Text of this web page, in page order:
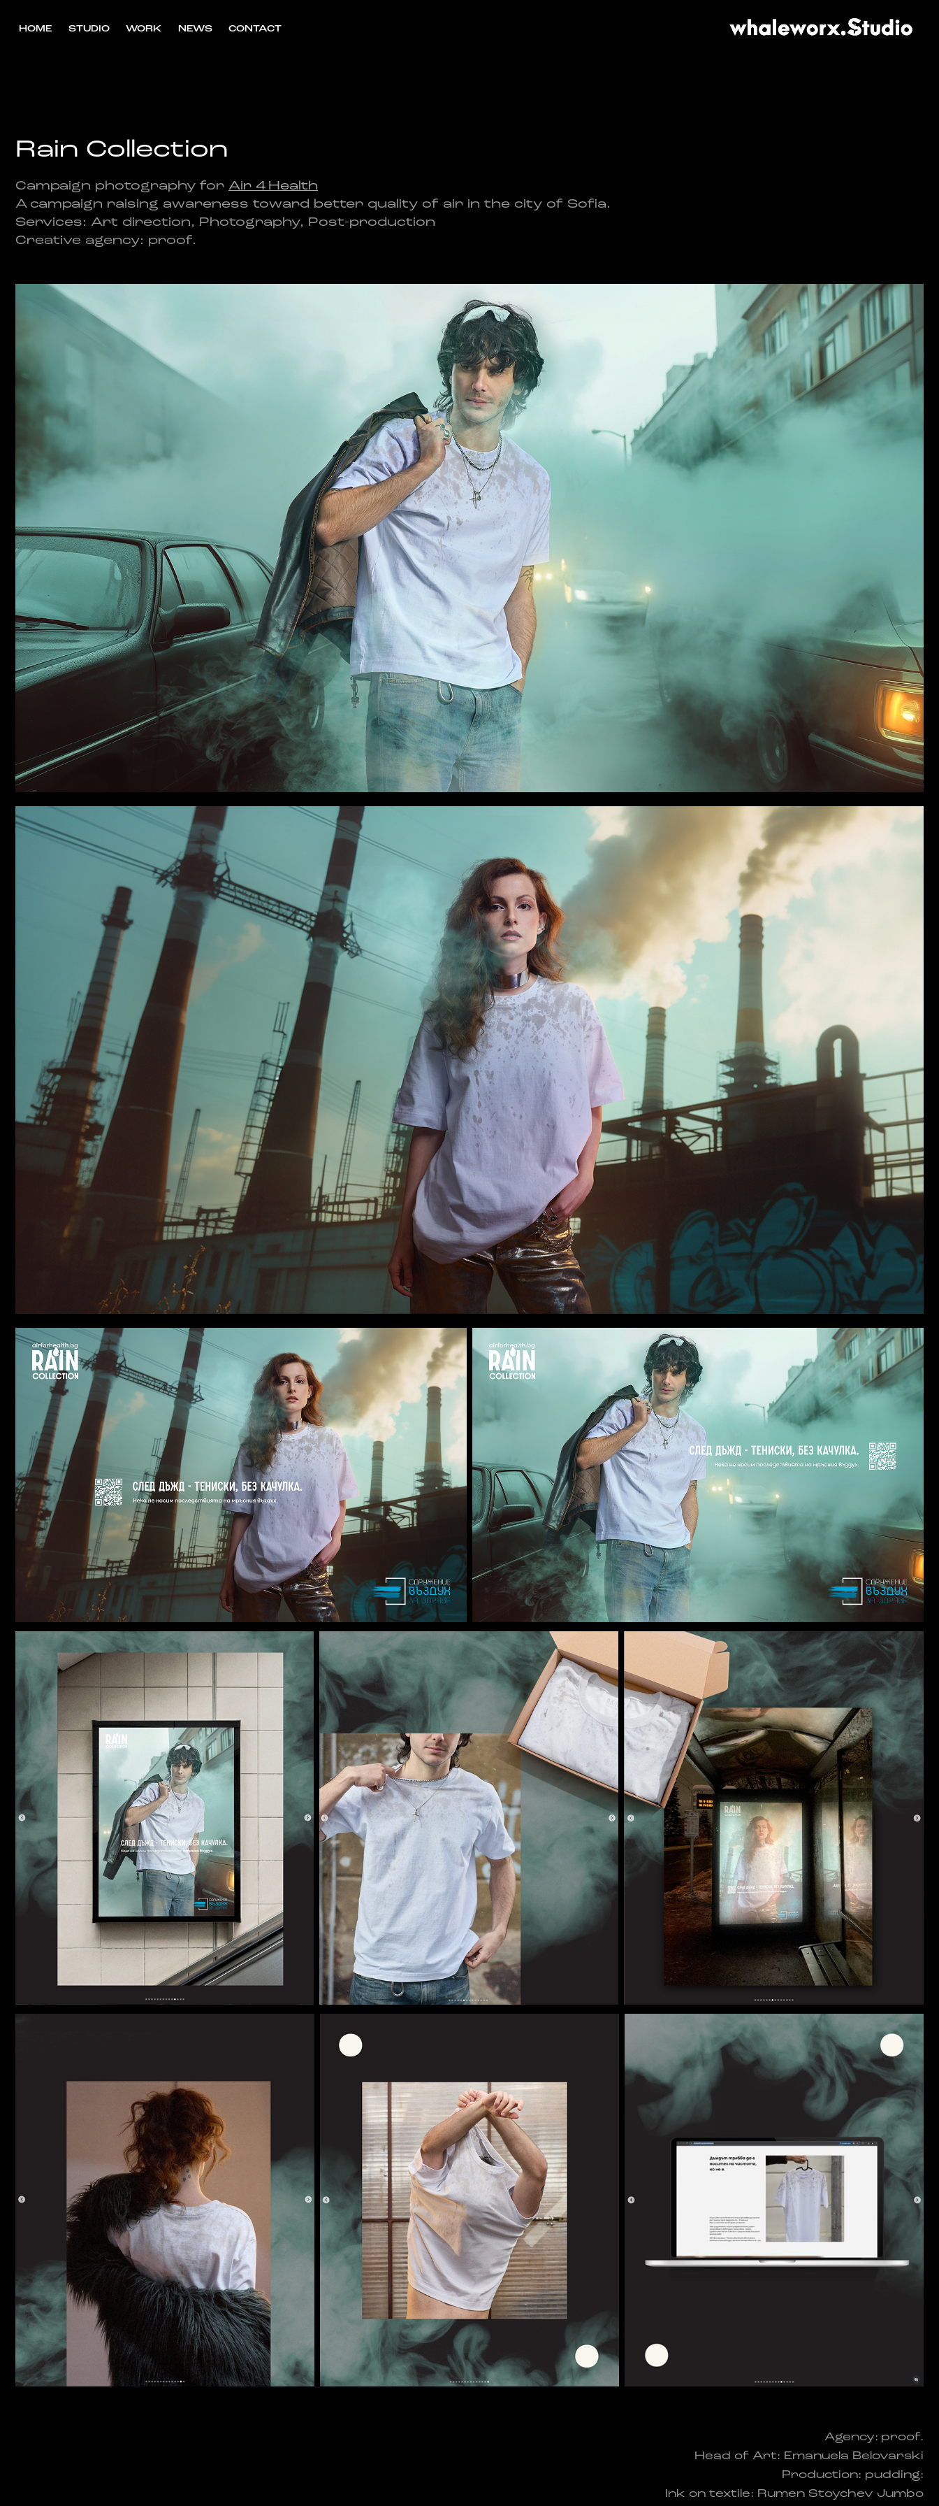
HOME STUDIO WORK NEWS CONTACT
Rain Collection
Campaign photography for Air 4 Health
A campaign raising awareness toward better quality of air in the city of Sofia.
Services: Art direction, Photography, Post-production
Creative agency: proof.
Agency: proof.
Head of Art: Emanuela Belovarski
Production: pudding:
Ink on textile: Rumen Stoychev Jumbo